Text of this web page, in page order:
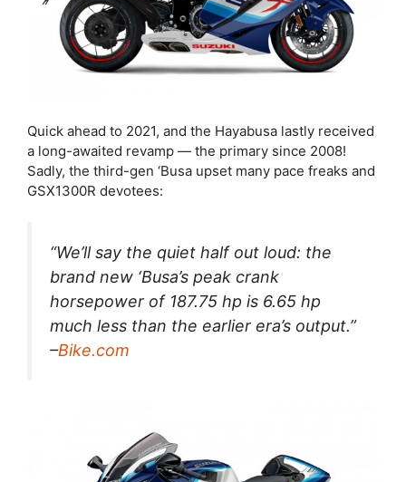
Quick ahead to 2021, and the Hayabusa lastly received
a long-awaited revamp — the primary since 2008!
Sadly, the third-gen ‘Busa upset many pace freaks and
GSX1300R devotees:
“We’ll say the quiet half out loud: the
brand new ‘Busa’s peak crank
horsepower of 187.75 hp is 6.65 hp
much less than the earlier era’s output.”
–Bike.com